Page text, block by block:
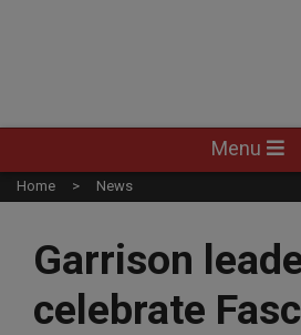
Navigation
Menu
Menu
Home News
Garrison
celebrate